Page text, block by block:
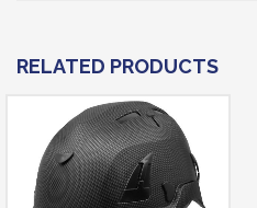
RELATED PRODUCTS